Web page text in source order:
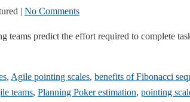
| No Comments
teams predict the effort required to complete
, Agile pointing scales, benefits of Fibonacci
teams, Planning Poker estimation, pointing